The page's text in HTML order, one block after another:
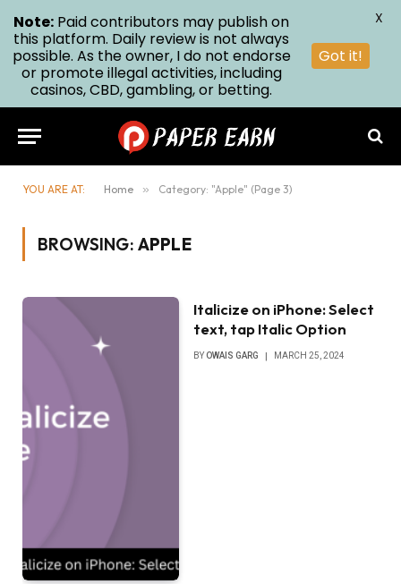
YOU ARE AT: Home » Category: "Apple" (Page 3)
BROWSING: APPLE
Italicize on iPhone: Select
text, tap Italic Option
BY OWAIS GARG MARCH 25, 2024
Note: Paid contributors may publish on
this platform. Daily review is not always
possible. As the owner, I do not endorse
or promote illegal activities, including
casinos, CBD, gambling, or betting.
Got it!
X